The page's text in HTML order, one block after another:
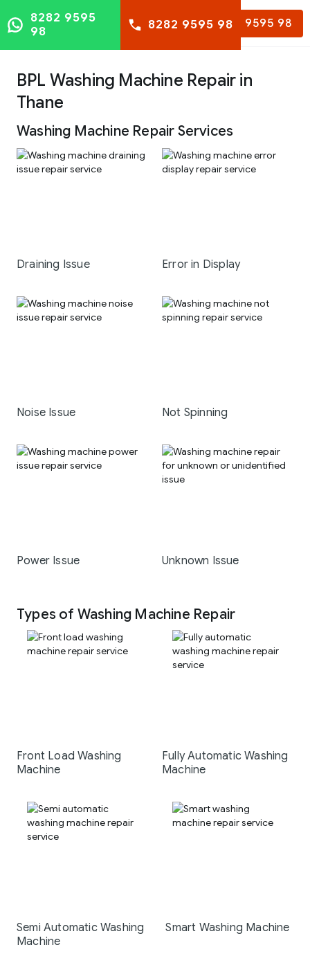
8282 9595 98
8282 9595
98
8282 9595 98
BPL Washing Machine Repair in
Thane
Washing Machine Repair Services
Draining Issue Error in Display
Noise Issue Not Spinning
Power Issue Unknown Issue
Types of Washing Machine Repair
Front Load Washing
Machine
Fully Automatic Washing
Machine
Semi Automatic Washing
Machine
Smart Washing Machine